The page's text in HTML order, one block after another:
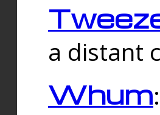
a distant
Whum